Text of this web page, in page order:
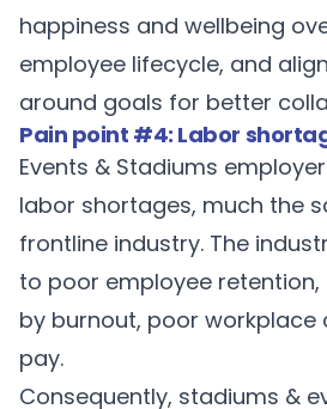
happiness and wellbeing
employee lifecycle, and
around goals for better
Pain point #4: Labor
Events & Stadiums
labor shortages, much the
frontline industry. The
to poor employee retention,
by burnout, poor workplace
pay.
Consequently, stadiums &